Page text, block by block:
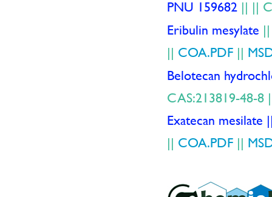
PNU 159682 || ||
Eribulin mesylate
|| COA.PDF ||
Belotecan
CAS:213819-48-8
Exatecan
|| COA.PDF ||